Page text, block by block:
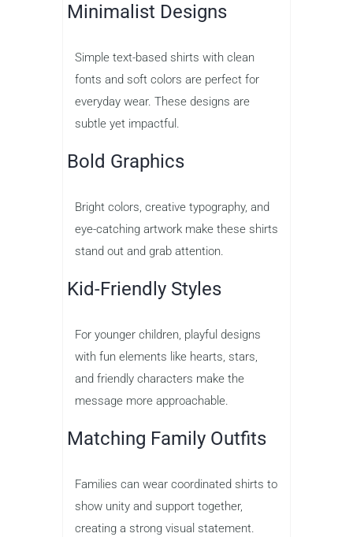
Minimalist Designs
Simple text-based shirts with clean
fonts and soft colors are perfect for
everyday wear. These designs are
subtle yet impactful.
Bold Graphics
Bright colors, creative typography, and
eye-catching artwork make these shirts
stand out and grab attention.
Kid-Friendly Styles
For younger children, playful designs
with fun elements like hearts, stars,
and friendly characters make the
message more approachable.
Matching Family Outfits
Families can wear coordinated shirts to
show unity and support together,
creating a strong visual statement.